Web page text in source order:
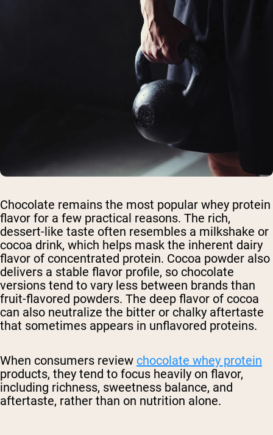
Chocolate remains the most popular whey protein
flavor for a few practical reasons. The rich,
dessert-like taste often resembles a milkshake or
cocoa drink, which helps mask the inherent dairy
flavor of concentrated protein. Cocoa powder also
delivers a stable flavor profile, so chocolate
versions tend to vary less between brands than
fruit-flavored powders. The deep flavor of cocoa
can also neutralize the bitter or chalky aftertaste
that sometimes appears in unflavored proteins.
When consumers review chocolate whey protein
products, they tend to focus heavily on flavor,
including richness, sweetness balance, and
aftertaste, rather than on nutrition alone.